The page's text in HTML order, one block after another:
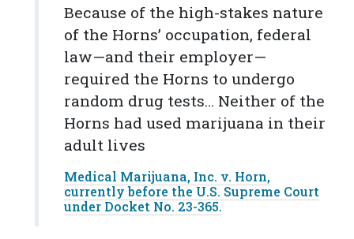
Because of the high-stakes nature
of the Horns’ occupation, federal
law—and their employer—
required the Horns to undergo
random drug tests... Neither of the
Horns had used marijuana in their
adult lives
Medical Marijuana, Inc. v. Horn,
currently before the U.S. Supreme Court
under Docket No. 23-365.